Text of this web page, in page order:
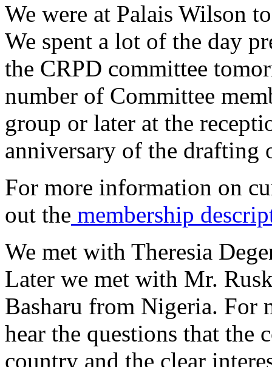
We were at Palais Wilson
We spent a lot of the day
the CRPD committee
number of Committee
group or later at the
anniversary of the drafting
For more information on
out the membership
We met with Theresia
Later we met with Mr.
Basharu from Nigeria. For
hear the questions that the
country and the clear